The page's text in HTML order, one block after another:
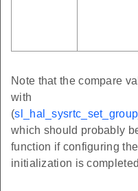
Note that the compare
with
(
which should probably
function if configuring
initialization is